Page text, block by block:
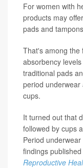
For women with
products may
pads and
That's among the
absorbency
traditional pads
period
cups.
It turned out that
followed by cups
Period
findings
Reproductive